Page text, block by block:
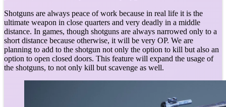
Shotguns are always peace of work because in real life it is the
ultimate weapon in close quarters and very deadly in a middle
distance. In games, though shotguns are always narrowed only to a
short distance because otherwise, it will be very OP. We are
planning to add to the shotgun not only the option to kill but also an
option to open closed doors. This feature will expand the usage of
the shotguns, to not only kill but scavenge as well.